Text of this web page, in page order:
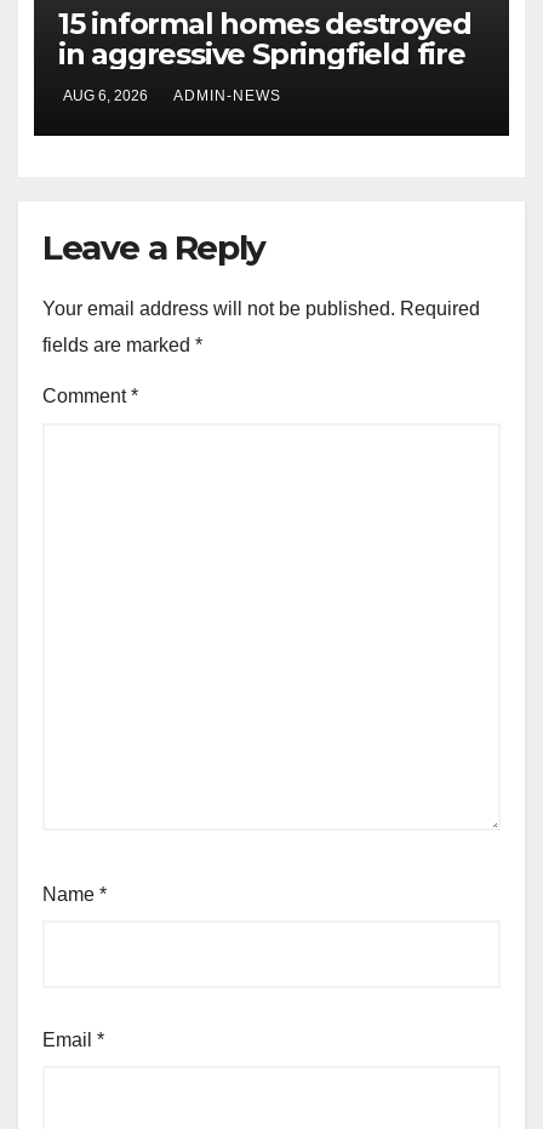
15 informal homes destroyed
in aggressive Springfield fire
AUG 6, 2026 ADMIN-NEWS
Leave a Reply
Your email address will not be published. Required
fields are marked *
Comment*
Name *
Email *